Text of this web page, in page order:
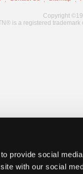
provide social
with our social
Copyright
is a registered trademark